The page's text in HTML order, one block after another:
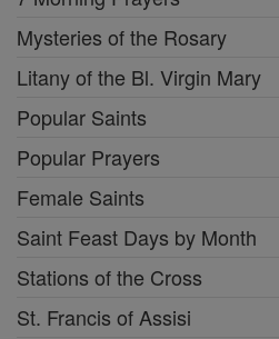
Mysteries of the Rosary
Litany of the Bl. Virgin Mary
Popular Saints
Popular Prayers
Female Saints
Saint Feast Days by Month
Stations of the Cross
St. Francis of Assisi